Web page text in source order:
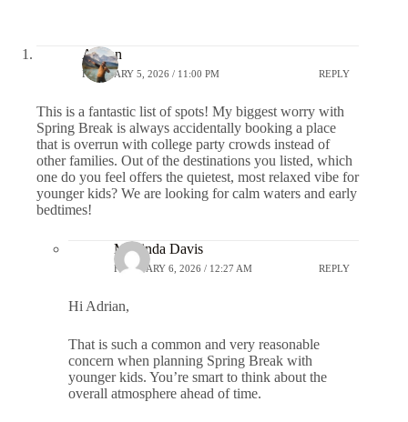
Adrian
FEBRUARY 5, 2026 / 11:00 PM REPLY
This is a fantastic list of spots! My biggest worry with
Spring Break is always accidentally booking a place
that is overrun with college party crowds instead of
other families. Out of the destinations you listed, which
one do you feel offers the quietest, most relaxed vibe for
younger kids? We are looking for calm waters and early
bedtimes!
Marlinda Davis
FEBRUARY 6, 2026 / 12:27 AM REPLY
Hi Adrian,
That is such a common and very reasonable
concern when planning Spring Break with
younger kids. You’re smart to think about the
overall atmosphere ahead of time.